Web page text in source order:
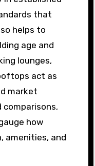
that
helps to
age and
lounges,
act as
market
comparisons,
how
amenities, and